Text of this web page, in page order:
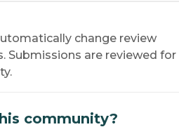
change review
Submissions are reviewed for
community?